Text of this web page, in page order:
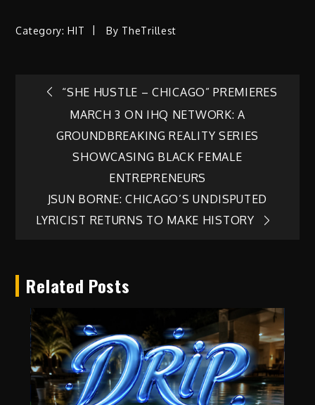
Category:HIT By TheTrillest
Post
navigation
“SHE HUSTLE – CHICAGO” PREMIERES
MARCH 3 ON IHQ NETWORK: A
GROUNDBREAKING REALITY SERIES
SHOWCASING BLACK FEMALE
ENTREPRENEURS
JSUN BORNE: CHICAGO’S UNDISPUTED
LYRICIST RETURNS TO MAKE HISTORY
Related Posts